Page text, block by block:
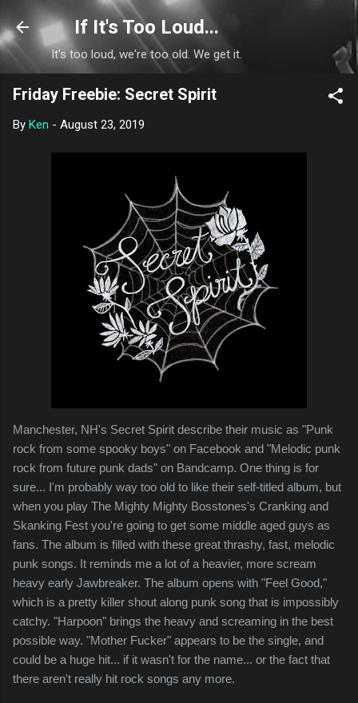
Skip to main content
If It's Too Loud...
It's too loud, we're too old. We get it.
Friday Freebie: Secret Spirit
By Ken - August 23, 2019
Manchester, NH's Secret Spirit describe their music as "Punk
rock from some spooky boys" on Facebook and "Melodic punk
rock from future punk dads" on Bandcamp. One thing is for
sure... I'm probably way too old to like their self-titled album, but
when you play The Mighty Mighty Bosstones's Cranking and
Skanking Fest you're going to get some middle aged guys as
fans. The album is filled with these great thrashy, fast, melodic
punk songs. It reminds me a lot of a heavier, more scream
heavy early Jawbreaker. The album opens with "Feel Good,"
which is a pretty killer shout along punk song that is impossibly
catchy. "Harpoon" brings the heavy and screaming in the best
possible way. "Mother Fucker" appears to be the single, and
could be a huge hit... if it wasn't for the name... or the fact that
there aren't really hit rock songs any more.